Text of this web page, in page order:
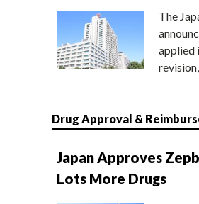
The
applied
Drug Approval &
Japan Approves
Lots More Drugs